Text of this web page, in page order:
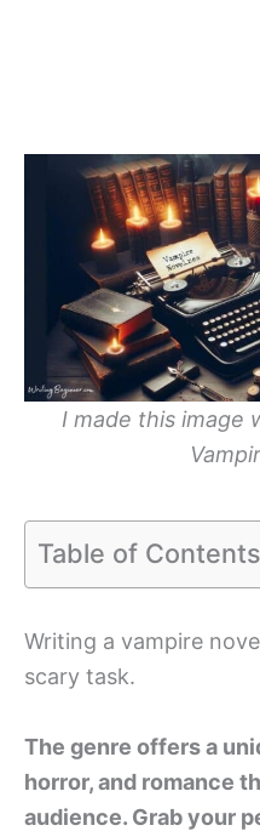
I made this image
Table of Contents
Writing a vampire
scary task.
The genre offers a
horror, and romance
audience. Grab your